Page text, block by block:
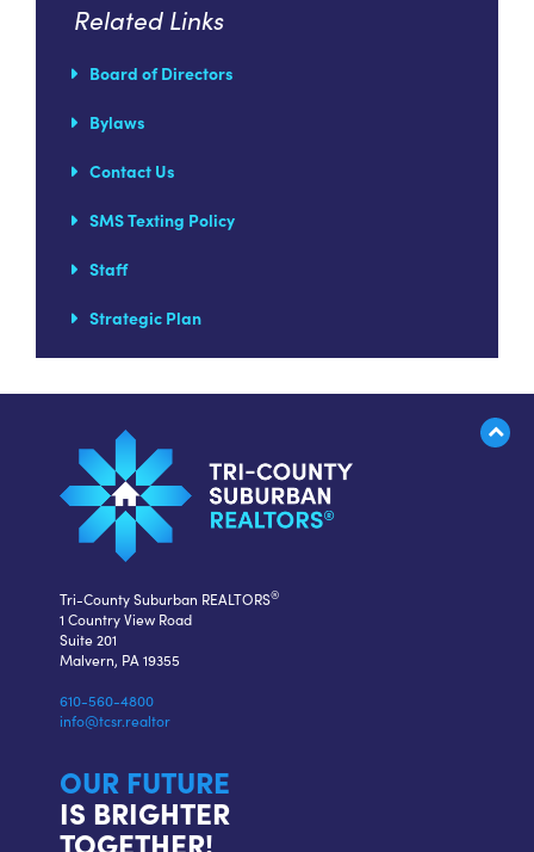
Related Links
Board of Directors
Bylaws
Contact Us
SMS Texting Policy
Staff
Strategic Plan
Tri-County Suburban REALTORS®
1 Country View Road
Suite 201
Malvern, PA 19355
610-560-4800
info@tcsr.realtor
OUR FUTURE
IS BRIGHTER
TOGETHER!